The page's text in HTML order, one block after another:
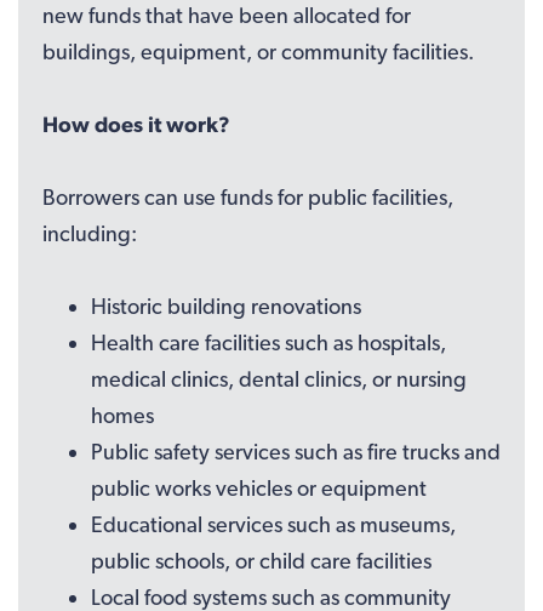
new funds that have been allocated for
buildings, equipment, or community facilities.
How does it work?
Borrowers can use funds for public facilities,
including:
Historic building renovations
Health care facilities such as hospitals,
medical clinics, dental clinics, or nursing
homes
Public safety services such as fire trucks and
public works vehicles or equipment
Educational services such as museums,
public schools, or child care facilities
Local food systems such as community